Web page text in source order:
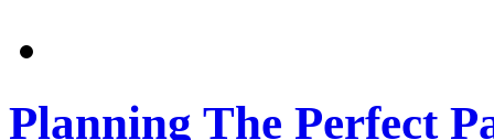
Planning The Perfect